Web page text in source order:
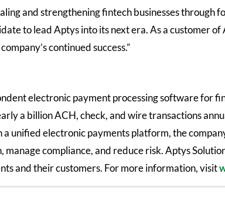
and strengthening fintech businesses through
to lead Aptys into its next era. As a customer
continued success.”
electronic payment processing software for
a billion ACH, check, and wire transactions
unified electronic payments platform, the
compliance, and reduce risk. Aptys
and their customers. For more information, visit